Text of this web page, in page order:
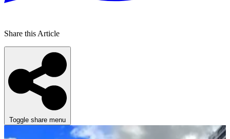
Share this Article
Toggle share menu